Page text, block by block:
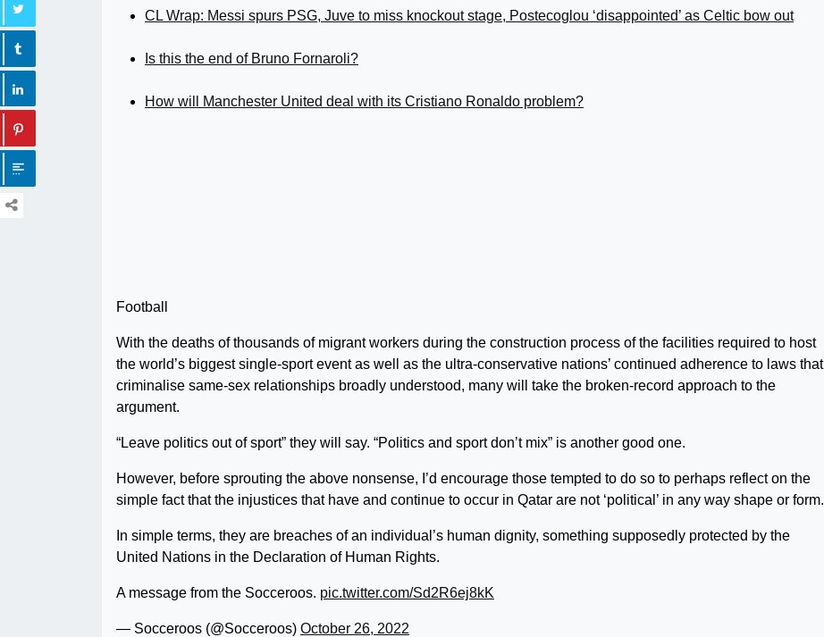
CL Wrap: Messi spurs PSG, Juve to miss knockout stage, Postecoglou ‘disappointed’ as Celtic bow out
Is this the end of Bruno Fornaroli?
How will Manchester United deal with its Cristiano Ronaldo problem?
Football
With the deaths of thousands of migrant workers during the construction process of the facilities required to host
the world’s biggest single-sport event as well as the ultra-conservative nations’ continued adherence to laws that
criminalise same-sex relationships broadly understood, many will take the broken-record approach to the
argument.
“Leave politics out of sport” they will say. “Politics and sport don’t mix” is another good one.
However, before sprouting the above nonsense, I’d encourage those tempted to do so to perhaps reflect on the
simple fact that the injustices that have and continue to occur in Qatar are not ‘political’ in any way shape or form.
In simple terms, they are breaches of an individual’s human dignity, something supposedly protected by the
United Nations in the Declaration of Human Rights.
A message from the Socceroos. pic.twitter.com/Sd2R6ej8kK
— Socceroos (@Socceroos) October 26, 2022